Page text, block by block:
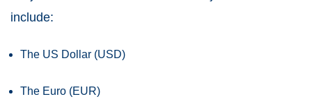
include:
The US Dollar (USD)
The Euro (EUR)